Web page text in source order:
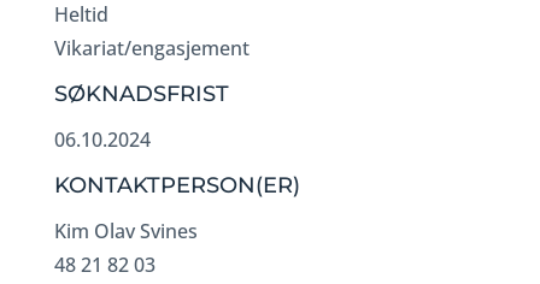
Heltid
Vikariat/engasjement
SØKNADSFRIST
06.10.2024
KONTAKTPERSON(ER)
Kim Olav Svines
48 21 82 03